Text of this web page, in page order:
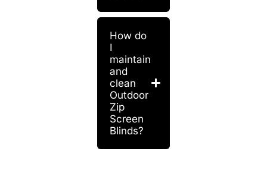
How do
I
maintain
and
clean
Outdoor
Zip
Screen
Blinds?